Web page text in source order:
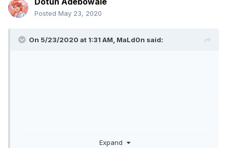
Posted May 23, 2020
On 5/23/2020 at 1:31 AM, MaLd0n said:
Expand